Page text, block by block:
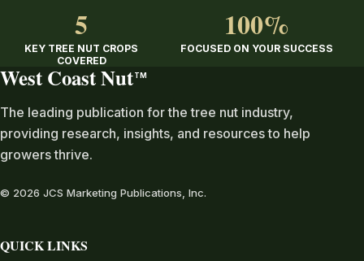
5
KEY TREE NUT CROPS
COVERED
100%
FOCUSED ON YOUR SUCCESS
West Coast Nut TM
The leading publication for the tree nut industry,
providing research, insights, and resources to help
growers thrive.
© 2026 JCS Marketing Publications, Inc.
QUICK LINKS